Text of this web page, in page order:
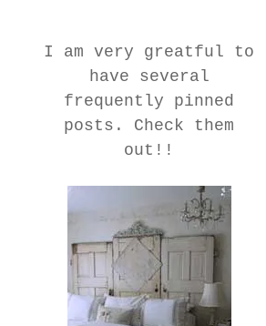
I am very greatful to
have several
frequently pinned
posts. Check them
out!!